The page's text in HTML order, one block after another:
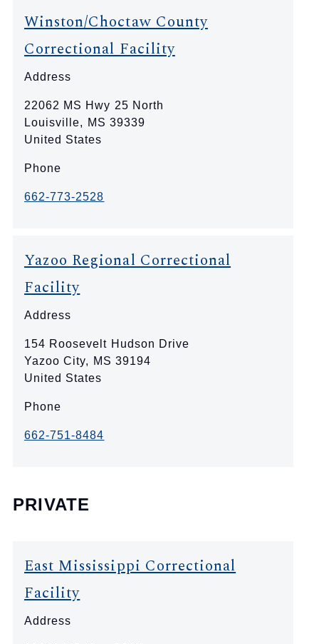
Winston/Choctaw County
Correctional Facility
Address
22062 MS Hwy 25 North
Louisville, MS 39339
United States
Phone
662-773-2528
Yazoo Regional Correctional
Facility
Address
154 Roosevelt Hudson Drive
Yazoo City, MS 39194
United States
Phone
662-751-8484
PRIVATE
East Mississippi Correctional
Facility
Address